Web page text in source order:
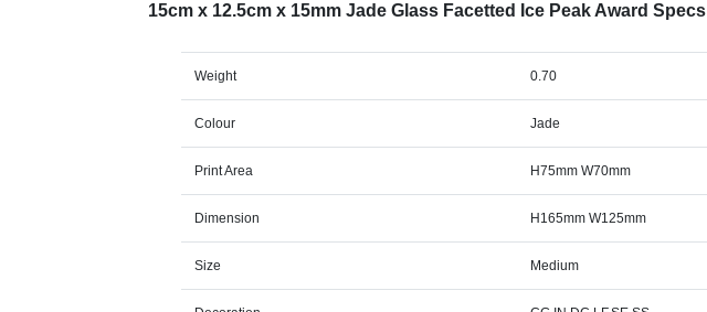
15cm x 12.5cm x 15mm Jade Glass Facetted Ice Peak Award Specs
Weight 0.70
Colour Jade
Print Area H75mm W70mm
Dimension H165mm W125mm
Size Medium